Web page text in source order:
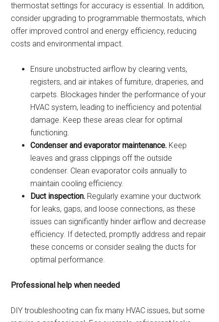
thermostat settings for accuracy is essential. In addition,
consider upgrading to programmable thermostats, which
offer improved control and energy efficiency, reducing
costs and environmental impact.
Ensure unobstructed airflow by clearing vents,
registers, and air intakes of furniture, draperies, and
carpets. Blockages hinder the performance of your
HVAC system, leading to inefficiency and potential
damage. Keep these areas clear for optimal
functioning.
Condenser and evaporator maintenance. Keep
leaves and grass clippings off the outside
condenser. Clean evaporator coils annually to
maintain cooling efficiency.
Duct inspection. Regularly examine your ductwork
for leaks, gaps, and loose connections, as these
issues can significantly hinder airflow and decrease
efficiency. If detected, promptly address and repair
these concerns or consider sealing the ducts for
optimal performance.
Professional help when needed
DIY troubleshooting can fix many HVAC issues, but some